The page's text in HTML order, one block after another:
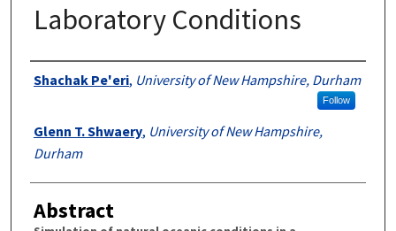
Laboratory Conditions
Authors
Shachak Pe'eri, University of New Hampshire, Durham
Follow
Glenn T. Shwaery, University of New Hampshire,
Durham
Abstract